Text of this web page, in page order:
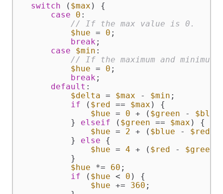
switch ( $max ) {
case
0 :
// If the max value is 0.
$hue = 0 ;
break ;
case
$min :
// If the maximum and minimum
$hue = 0 ;
break ;
default :
$delta = $max - $min ;
if ( $red == $max ) {
$hue = 0 + ( $green - $blue
          }
elseif ( $green == $max ) {
$hue = 2 + ( $blue - $red
          }
else {
$hue = 4 + ( $red - $green
          }
$hue *= 60 ;
if ( $hue < 0 ) {
$hue += 360 ;